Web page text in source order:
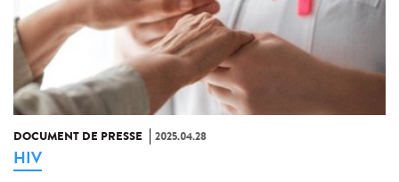
DOCUMENT DE PRESSE 2025.04.28
HIV